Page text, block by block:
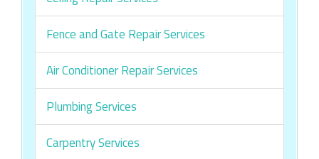
Fence and Gate Repair Services
Air Conditioner Repair Services
Plumbing Services
Carpentry Services